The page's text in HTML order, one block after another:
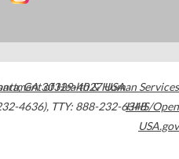
,GA30329-4027USA
4636), TTY: 888-232-6348
of Health & Human Services
HHS/Open
USA.gov